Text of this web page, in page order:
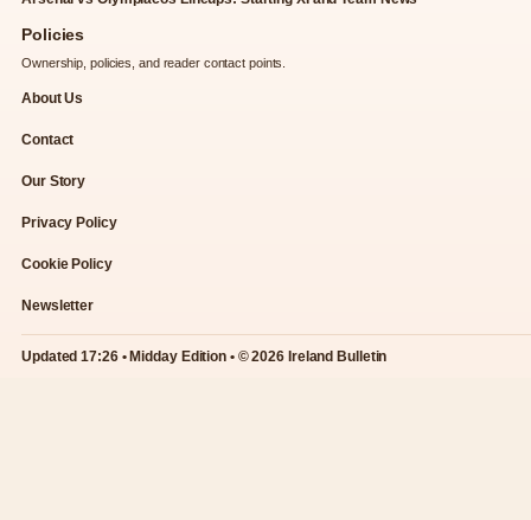
Policies
Ownership, policies, and reader contact points.
About Us
Contact
Our Story
Privacy Policy
Cookie Policy
Newsletter
Updated 17:26 • Midday Edition • © 2026 Ireland Bulletin